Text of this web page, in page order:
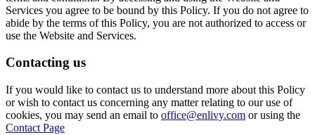
Services you agree to be bound by this Policy. If you do not agree to
abide by the terms of this Policy, you are not authorized to access or
use the Website and Services.
Contacting us
If you would like to contact us to understand more about this Policy
or wish to contact us concerning any matter relating to our use of
cookies, you may send an email to office@enlivy.com or using the
Contact Page